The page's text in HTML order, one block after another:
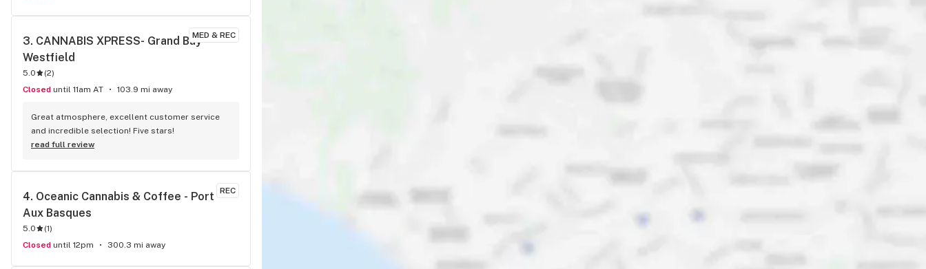
MED & REC
3. CANNABIS XPRESS- Grand Bay-
Westfield
5.0 (2)
Closed until 11am AT 103.9 mi away
Great atmosphere, excellent customer service
and incredible selection! Five stars!
read full review
REC
4. Oceanic Cannabis & Coffee - Port
Aux Basques
5.0 (1)
Closed until 12pm 300.3 mi away